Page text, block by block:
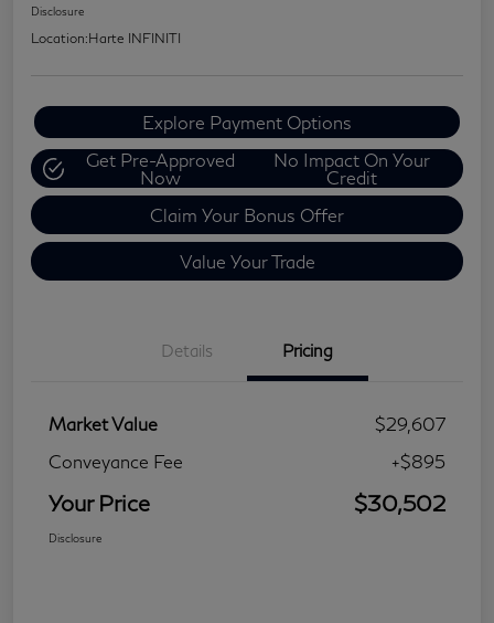
Disclosure
Location:Harte INFINITI
Explore Payment Options
Get Pre-Approved
Now
No Impact On Your
Credit
Claim Your Bonus Offer
Value Your Trade
Details Pricing
Market Value
$29,607
Conveyance Fee
+$895
Your Price $30,502
Disclosure